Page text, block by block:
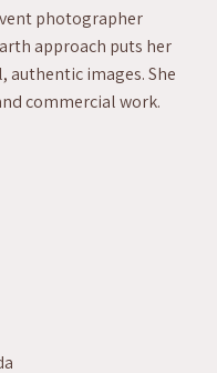
photographer
approach puts her
authentic images. She
commercial work.